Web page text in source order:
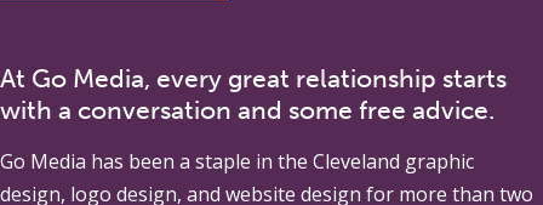
At Go Media, every great relationship starts
with a conversation and some free advice.
Go Media has been a staple in the Cleveland graphic
design, logo design, and website design for more than two